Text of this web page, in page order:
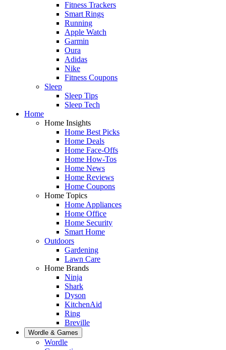
Fitness Trackers
Smart Rings
Running
Apple Watch
Garmin
Oura
Adidas
Nike
Fitness Coupons
Sleep
Sleep Tips
Sleep Tech
Home
Home Insights
Home Best Picks
Home Deals
Home Face-Offs
Home How-Tos
Home News
Home Reviews
Home Coupons
Home Topics
Home Appliances
Home Office
Home Security
Smart Home
Outdoors
Gardening
Lawn Care
Home Brands
Ninja
Shark
Dyson
KitchenAid
Ring
Breville
Wordle & Games
Wordle